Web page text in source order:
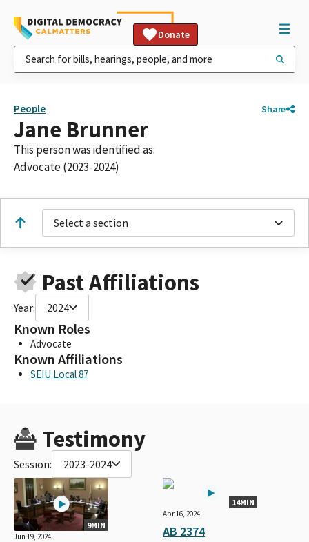
Donate
People Share
Jane Brunner
This person was identified as:
Advocate (2023-2024)
Select a section
Past Affiliations
Year: 2024
Known Roles
Advocate
Known Affiliations
SEIU Local 87
Testimony
Session: 2023-2024
9MIN
Jun 19, 2024
14MIN
Apr 16, 2024
AB 2374